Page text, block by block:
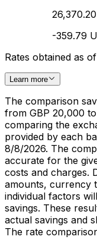
-359.79
Rates obtained as
Learn more
The comparison
from GBP 20,000
comparing the
provided by each
8/8/2026. The
accurate for the
costs and charges.
amounts, currency
individual factors
savings. These
actual savings and
The rate